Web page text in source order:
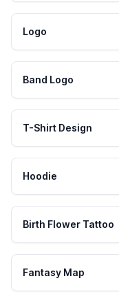
Logo
Band Logo
T-Shirt Design
Hoodie
Birth Flower Tattoo
Fantasy Map